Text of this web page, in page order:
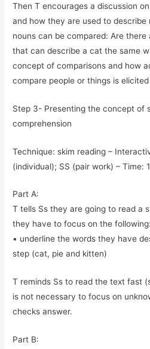
Then T encourages a discussion
and how they are used to describe
nouns can be compared: Are
that can describe a cat the same
concept of comparisons and how
compare people or things is
Step 3- Presenting the concept of
comprehension
Technique: skim reading –
(individual); SS (pair work) – Time:
Part A:
T tells Ss they are going to read a
they have to focus on the following:
• underline the words they have
step (cat, pie and kitten)
T reminds Ss to read the text fast
is not necessary to focus on
checks answer.
Part B: